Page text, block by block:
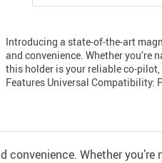
Introducing a state-of-the-art
and convenience. Whether
this holder is your reliable co-
Features Universal Compatibility:
Whether